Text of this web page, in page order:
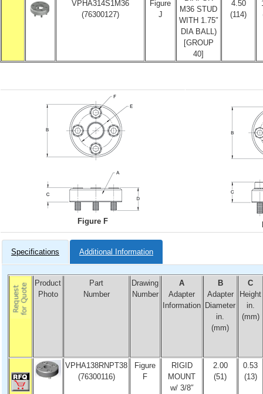
VPHA314S1M36
(76300127)
Figure
J
M36 STUD
WITH 1.75″
DIA BALL)
[GROUP
40]
4.50
(114)
Figure F
Specifications Additional Information
Product
Photo
Part
Number
Drawing
Number
A
Adapter
Information
B
Adapter
Diameter
in.
(mm)
C
Height
in.
(mm)
VPHA138RNPT38
(76300116)
Figure
F
RIGID
MOUNT
w/ 3/8″
2.00
(51)
0.53
(13)